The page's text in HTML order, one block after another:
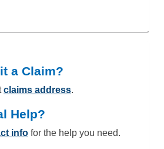
a Claim?
claims address.
Help?
info for the help you need.